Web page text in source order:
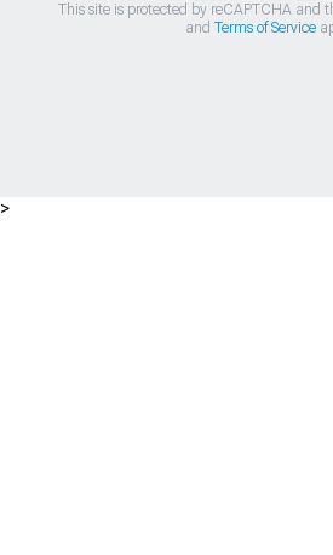
This site is protected by reCAPTCHA and
and Terms of Service
>